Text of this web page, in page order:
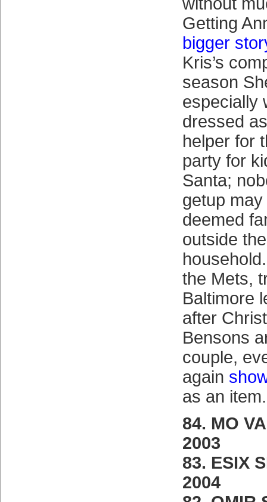
Getting
bigger
Kris’s
season
especially
dressed
helper for
party for
Santa;
getup
deemed
outside
the Mets,
Baltimore
after
Bensons
couple,
again
as an item.
84. MO
2003
83. ESIX
2004